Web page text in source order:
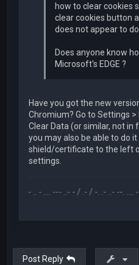
how to clear cookies
clear cookies button
does not appear to
Does anyone know
Microsoft's EDGE ?
Have you got the new
Chromium? Go to Settings
Clear Data (or similar, not in
you may also be able to do
shield/certificate to the left
settings.
.-- .. - .... --- ..- - / .- / -. .- ..- --. .... - -
Post Reply